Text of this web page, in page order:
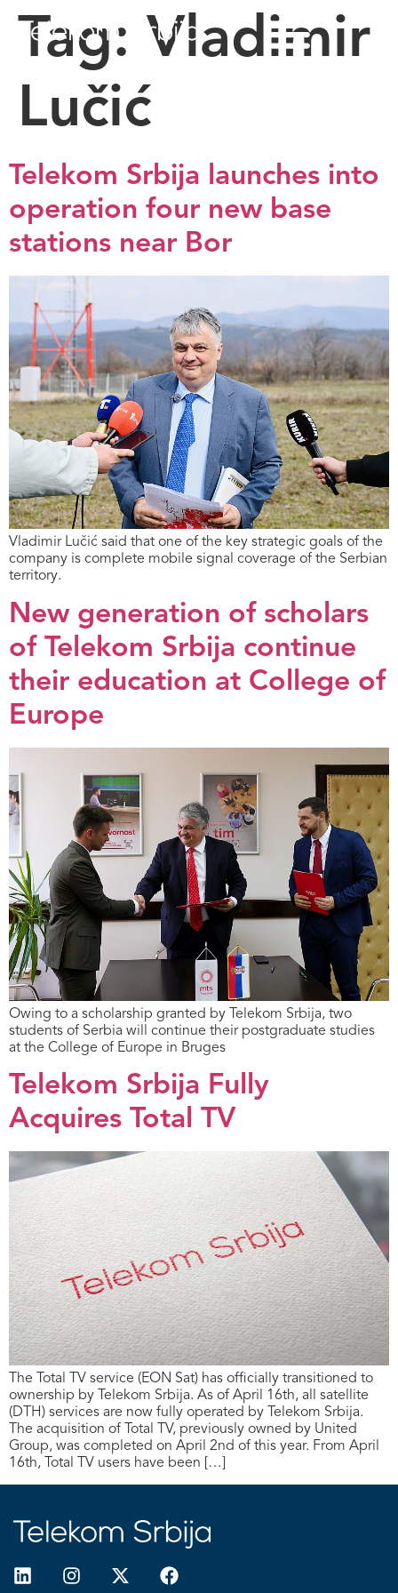
Tag: Vladimir
Lučić
Telekom Srbija launches into
operation four new base
stations near Bor
Vladimir Lučić said that one of the key strategic goals of the
company is complete mobile signal coverage of the Serbian
territory.
New generation of scholars
of Telekom Srbija continue
their education at College of
Europe
Owing to a scholarship granted by Telekom Srbija, two
students of Serbia will continue their postgraduate studies
at the College of Europe in Bruges
Telekom Srbija Fully
Acquires Total TV
The Total TV service (EON Sat) has officially transitioned to
ownership by Telekom Srbija. As of April 16th, all satellite
(DTH) services are now fully operated by Telekom Srbija.
The acquisition of Total TV, previously owned by United
Group, was completed on April 2nd of this year. From April
16th, Total TV users have been […]